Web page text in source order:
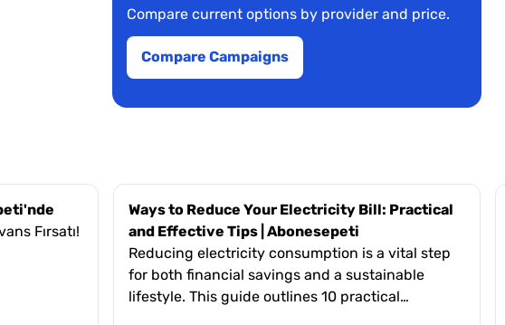
Compare current options by provider and price.
Compare Campaigns
Fırsatı!
Ways to Reduce Your Electricity Bill: Practical
and Effective Tips | Abonesepeti
Reducing electricity consumption is a vital step
for both financial savings and a sustainable
lifestyle. This guide outlines 10 practical